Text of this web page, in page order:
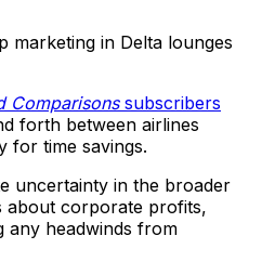
marketing in Delta lounges
Comparisonssubscribers
forth between airlines
for time savings.
uncertainty in the broader
about corporate profits,
any headwinds from